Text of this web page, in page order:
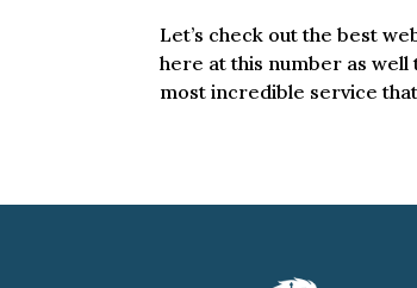
Let’s check out the best
here at this number as well
most incredible service